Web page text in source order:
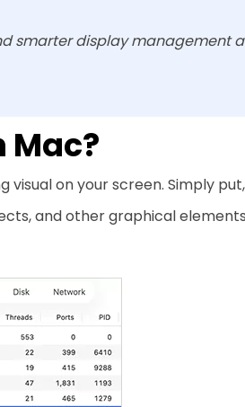
smarter display management
Mac?
visual on your screen. Simply
and other graphical